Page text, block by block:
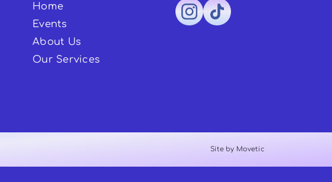
Home
Events
About Us
Our Services
Site by Movetic